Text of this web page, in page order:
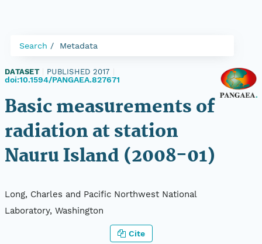
Search Metadata
DATASET PUBLISHED 2017
doi:10.1594/PANGAEA.827671
Basic measurements of
radiation at station
Nauru Island (2008-01)
Long, Charles and Pacific Northwest National
Laboratory, Washington
Cite